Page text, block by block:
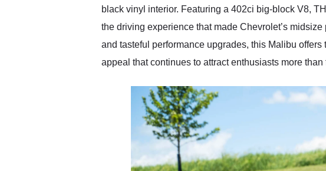
black vinyl interior. Featuring a 402ci big-block V8,
the driving experience that made Chevrolet’s
and tasteful performance upgrades, this Malibu
appeal that continues to attract enthusiasts more than